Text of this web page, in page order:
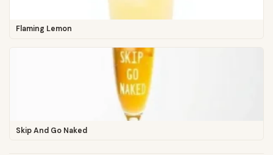
Flaming Lemon
Skip And Go Naked